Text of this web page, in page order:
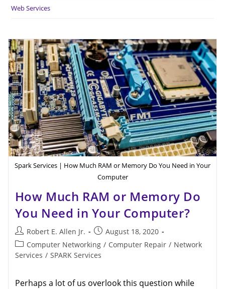
Web Services
Spark Services | How Much RAM or Memory Do You Need in Your
Computer
How Much RAM or Memory Do
You Need in Your Computer?
Robert E. Allen Jr.
August 18, 2020
Computer Networking / Computer Repair / Network
Services / SPARK Services
Perhaps a lot of us overlook this question while